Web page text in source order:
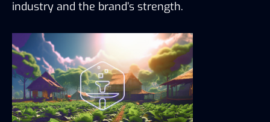
industry and the brand’s strength.